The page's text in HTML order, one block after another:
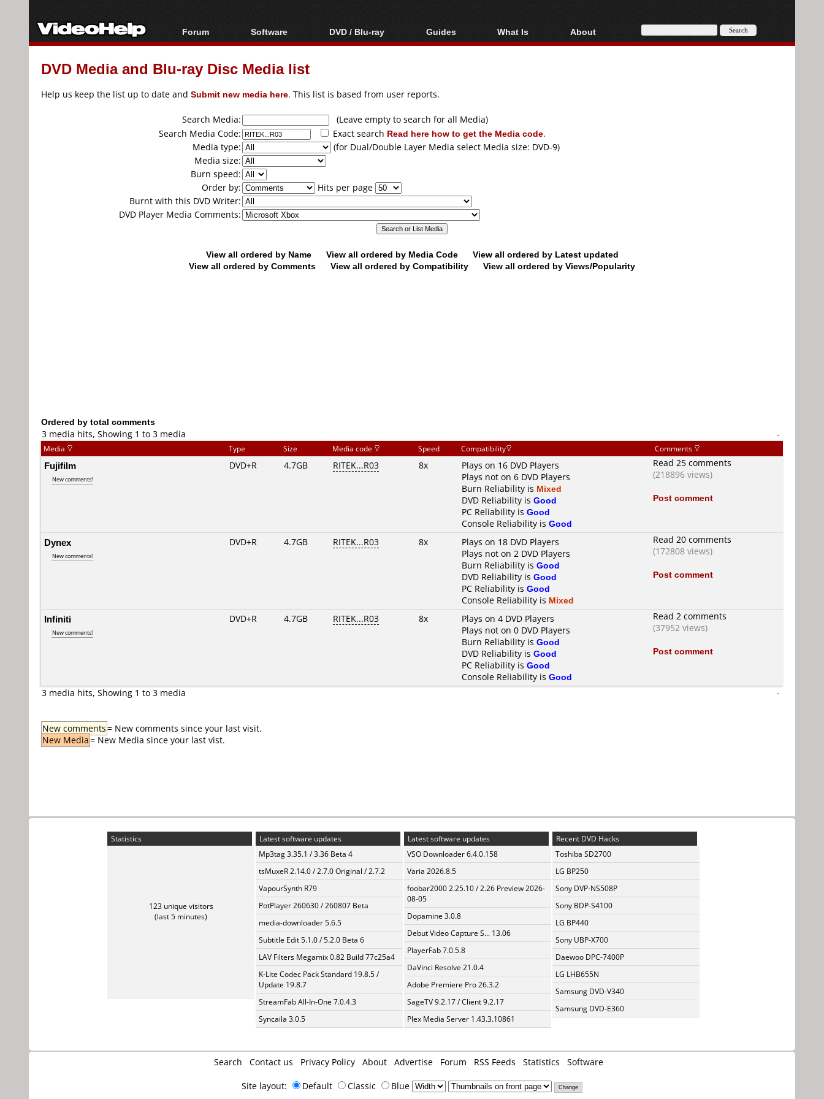
Forum
Forum Index
Today's Posts
Software
All software
Popular tools
DVD / Blu-ray
Blu-ray / DVD Region
Blu-ray / DVD Media
Guides
Video Streaming
Articles
Authoring
Capture
Converting
What Is
Blu-ray, UHD, AVCHD
About
About
DVD Media and Blu-ray Disc Media list
Help us keep the list up to date and Submit new media here. This list is based from user reports.
Search Media:
(Leave empty to search for all Media)
Search Media Code:
Exact search Read here how to get the Media code.
Media type:
(for Dual/Double Layer Media select Media size: DVD-9)
Media size:
Burn speed:
Order by:
Hits per page
Burnt with this DVD Writer:
DVD Player Media Comments:
View all ordered by Name View all ordered by Media Code
View all ordered by Latest updated
View all ordered by Comments
View all ordered by Compatibility View all ordered by Views/Popularity
Ordered by total comments
3 media hits, Showing 1 to 3 media
-
Media Type Size Media code Speed Compatibility Comments
Fujifilm
New comments!
DVD+R 4.7GB RITEK...R03 8x
Plays on 16 DVD Players
Plays not on 6 DVD Players
Burn Reliability is Mixed
DVD Reliability is Good
PC Reliability is Good
Console Reliability is Good
Read 25 comments
(218896 views)
Post comment
Dynex
New comments!
DVD+R 4.7GB RITEK...R03 8x
Plays on 18 DVD Players
Plays not on 2 DVD Players
Burn Reliability is Good
DVD Reliability is Good
PC Reliability is Good
Console Reliability is Mixed
Read 20 comments
(172808 views)
Post comment
Infiniti
New comments!
DVD+R 4.7GB RITEK...R03 8x
Plays on 4 DVD Players
Plays not on 0 DVD Players
Burn Reliability is Good
DVD Reliability is Good
PC Reliability is Good
Console Reliability is Good
Read 2 comments
(37952 views)
Post comment
3 media hits, Showing 1 to 3 media -
New comments= New comments since your last visit.
New Media= New Media since your last vist.
Statistics
123 unique visitors
(last 5 minutes)
Latest software updates
Mp3tag 3.35.1 / 3.36 Beta 4
tsMuxeR 2.14.0 / 2.7.0 Original / 2.7.2
VapourSynth R79
PotPlayer 260630 / 260807 Beta
media-downloader 5.6.5
Subtitle Edit 5.1.0 / 5.2.0 Beta 6
LAV Filters Megamix 0.82 Build 77c25a4
K-Lite Codec Pack Standard 19.8.5 /
Update 19.8.7
StreamFab All-In-One 7.0.4.3
Syncaila 3.0.5
Latest software updates
VSO Downloader 6.4.0.158
Varia 2026.8.5
foobar2000 2.25.10 / 2.26 Preview 2026-
08-05
Dopamine 3.0.8
Debut Video Capture S... 13.06
PlayerFab 7.0.5.8
DaVinci Resolve 21.0.4
Adobe Premiere Pro 26.3.2
SageTV 9.2.17 / Client 9.2.17
Plex Media Server 1.43.3.10861
Recent DVD Hacks
Toshiba SD2700
LG BP250
Sony DVP-NS508P
Sony BDP-S4100
LG BP440
Sony UBP-X700
Daewoo DPC-7400P
LG LHB655N
Samsung DVD-V340
Samsung DVD-E360
Search Contact us Privacy Policy About Advertise Forum RSS Feeds Statistics Software
Site layout: Default Classic Blue